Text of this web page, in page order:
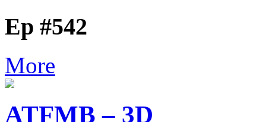
Ep #542
More
ATFMB – 3D